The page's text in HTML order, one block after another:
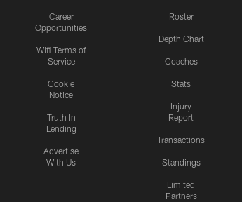
Career
Opportunities
Wifi Terms of
Service
Cookie
Notice
Truth In
Lending
Advertise
With Us
Roster
Depth Chart
Coaches
Stats
Injury
Report
Transactions
Standings
Limited
Partners